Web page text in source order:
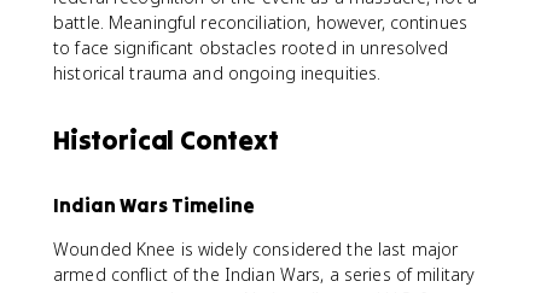
battle. Meaningful reconciliation, however, continues
to face significant obstacles rooted in unresolved
historical trauma and ongoing inequities.
Historical Context
Indian Wars Timeline
Wounded Knee is widely considered the last major
armed conflict of the Indian Wars, a series of military